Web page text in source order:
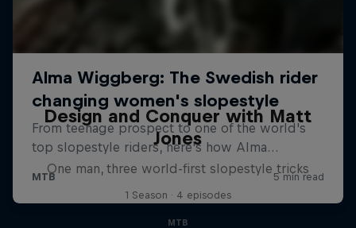
Design and Conquer with Matt
Jones
One man, three world-first slopestyle tricks
1 Season · 4 episodes
MTB